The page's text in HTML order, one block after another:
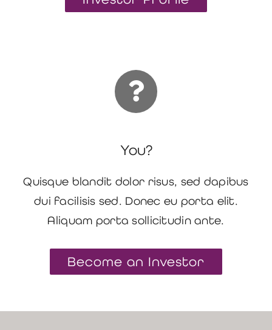
You?
Quisque blandit dolor risus, sed dapibus
dui facilisis sed. Donec eu porta elit.
Aliquam porta sollicitudin ante.
Become an Investor